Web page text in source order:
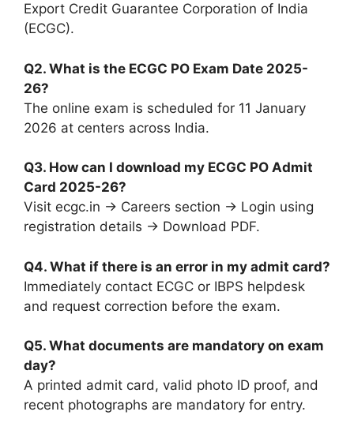
Export Credit Guarantee Corporation of India
(ECGC).
Q2. What is the ECGC PO Exam Date 2025-
26?
The online exam is scheduled for 11 January
2026 at centers across India.
Q3. How can I download my ECGC PO Admit
Card 2025-26?
Visit ecgc.in → Careers section → Login using
registration details → Download PDF.
Q4. What if there is an error in my admit card?
Immediately contact ECGC or IBPS helpdesk
and request correction before the exam.
Q5. What documents are mandatory on exam
day?
A printed admit card, valid photo ID proof, and
recent photographs are mandatory for entry.